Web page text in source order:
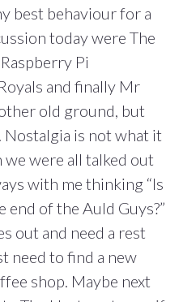
best behaviour for a
today were The
Pi
and finally Mr
old ground, but
Nostalgia is not what it
we were all talked out
with me thinking “Is
of the Auld Guys?”
out and need a rest
need to find a new
shop. Maybe next